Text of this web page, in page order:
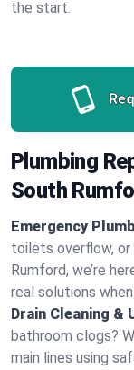
the start.
Plumbing
South
Emergency
toilets overflow,
Rumford, we’re
real solutions
Drain Cleaning &
bathroom clogs?
main lines using